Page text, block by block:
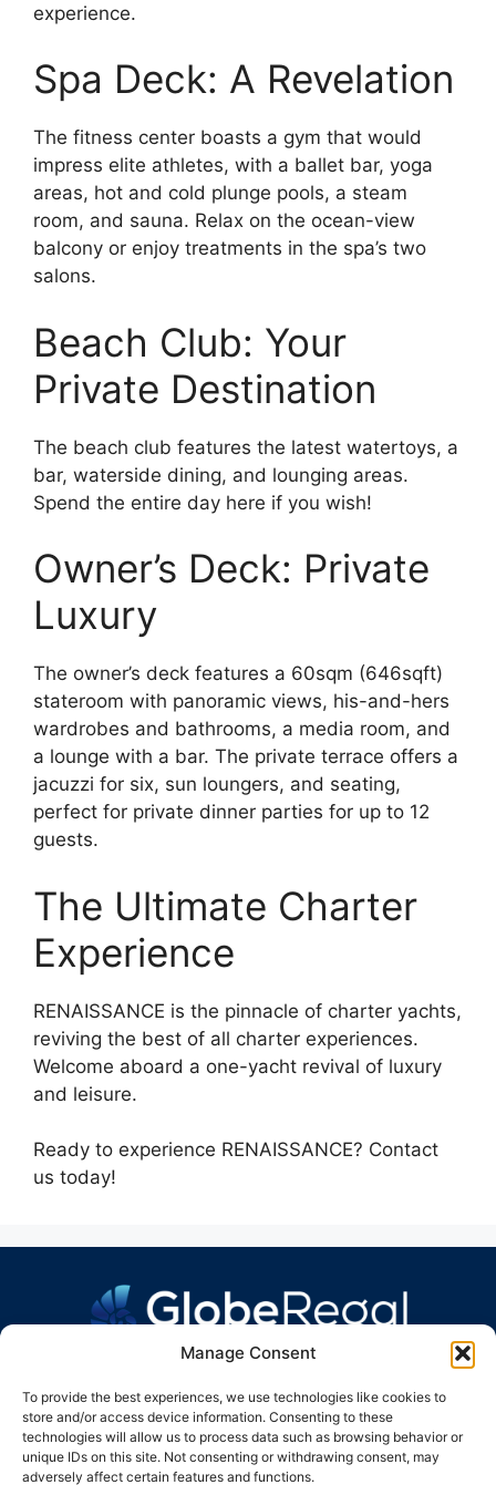
Manage Consent
To provide the best experiences, we use technologies like cookies to
store and/or access device information. Consenting to these
technologies will allow us to process data such as browsing behavior or
unique IDs on this site. Not consenting or withdrawing consent, may
adversely affect certain features and functions.
experience.
Spa Deck: A Revelation
The fitness center boasts a gym that would
impress elite athletes, with a ballet bar, yoga
areas, hot and cold plunge pools, a steam
room, and sauna. Relax on the ocean-view
balcony or enjoy treatments in the spa’s two
salons.
Beach Club: Your
Private Destination
The beach club features the latest watertoys, a
bar, waterside dining, and lounging areas.
Spend the entire day here if you wish!
Owner’s Deck: Private
Luxury
The owner’s deck features a 60sqm (646sqft)
stateroom with panoramic views, his-and-hers
wardrobes and bathrooms, a media room, and
a lounge with a bar. The private terrace offers a
jacuzzi for six, sun loungers, and seating,
perfect for private dinner parties for up to 12
guests.
The Ultimate Charter
Experience
RENAISSANCE is the pinnacle of charter yachts,
reviving the best of all charter experiences.
Welcome aboard a one-yacht revival of luxury
and leisure.
Ready to experience RENAISSANCE? Contact
us today!
GLOBE REGAL GROUP